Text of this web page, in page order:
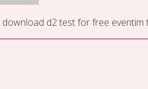
download d2 test for free eventim